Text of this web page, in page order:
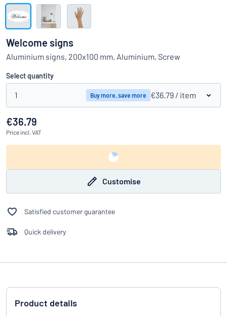
Can’t find what you’re looking for? Start designing your sign
Show all categories
Request
quote
Sign
in
Customer
Service
Consumer
Business
Welcome signs
Aluminium signs, 200x100 mm, Aluminium, Screw
Select quantity
1 Buy more, save more €36.79 / item
€36.79
Price incl. VAT
Customise
Satisfied customer guarantee
Quick delivery
Product details